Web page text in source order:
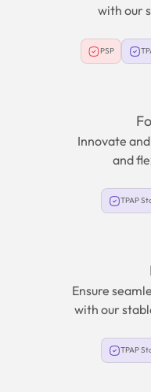
with our
PSP
Innovate
and
TPAP
Ensure
with our
TPAP